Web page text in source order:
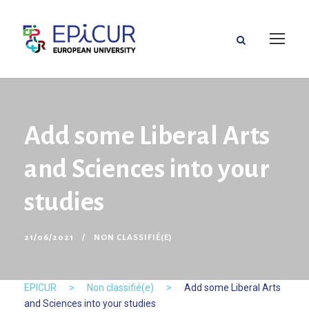
Add some Liberal Arts
and Sciences into your
studies
21/06/2021 NON CLASSIFIÉ(E)
EPICUR > Non classifié(e) >
Add some Liberal Arts
and Sciences into your studies